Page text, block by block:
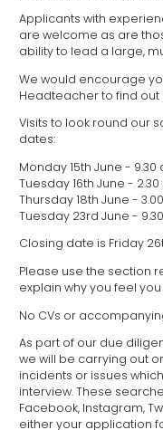
Applicants with
are welcome as are
ability to lead a large,
We would encourage
Headteacher to find
Visits to look round our
dates:
Monday 15th June - 9.30
Tuesday 16th June - 2.30
Thursday 18th June -
Tuesday 23rd June -
Closing date is Friday
Please use the section
explain why you feel
No CVs or
As part of our due
we will be carrying out
incidents or issues
interview. These
Facebook, Instagram,
either your application